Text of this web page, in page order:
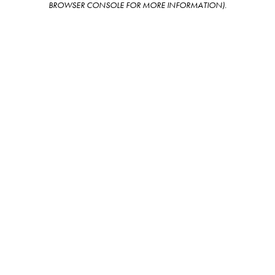
BROWSER CONSOLE FOR MORE INFORMATION).